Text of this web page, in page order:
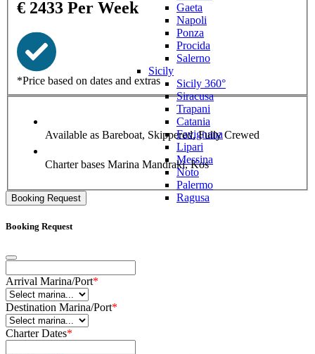
Gaeta
Napoli
Ponza
Procida
Salerno
Sicily
Sicily 360°
Siracusa
Trapani
Catania
Favignana
Lipari
Messina
Noto
Palermo
Ragusa
€ 2433 Per Week
*Price based on dates and extras
Available as Bareboat, Skippered, Fully Crewed
Charter bases Marina Mandraki, Kos
Booking Request
Booking Request
Arrival Marina/Port*
Destination Marina/Port*
Charter Dates*